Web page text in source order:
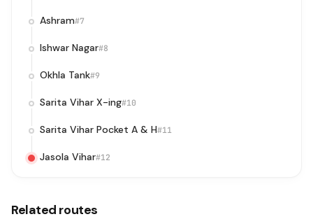
Ashram#7
Ishwar Nagar#8
Okhla Tank#9
Sarita Vihar X-ing#10
Sarita Vihar Pocket A & H#11
Jasola Vihar#12
Related routes